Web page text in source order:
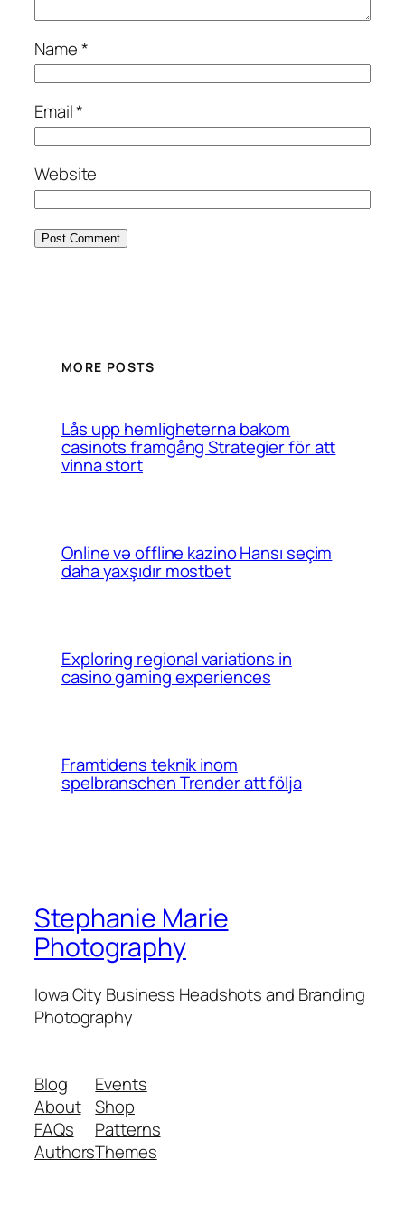
Name*
Email*
Website
MORE POSTS
Lås upp hemligheterna bakom
casinots framgång Strategier för att
vinna stort
Online və offline kazino Hansı seçim
daha yaxşıdır mostbet
Exploring regional variations in
casino gaming experiences
Framtidens teknik inom
spelbranschen Trender att följa
Stephanie Marie
Photography
Iowa City Business Headshots and Branding
Photography
Blog
About
FAQs
Authors
Events
Shop
Patterns
Themes